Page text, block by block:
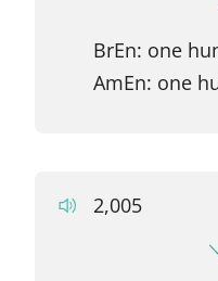
BrEn: one
AmEn: one
2,005